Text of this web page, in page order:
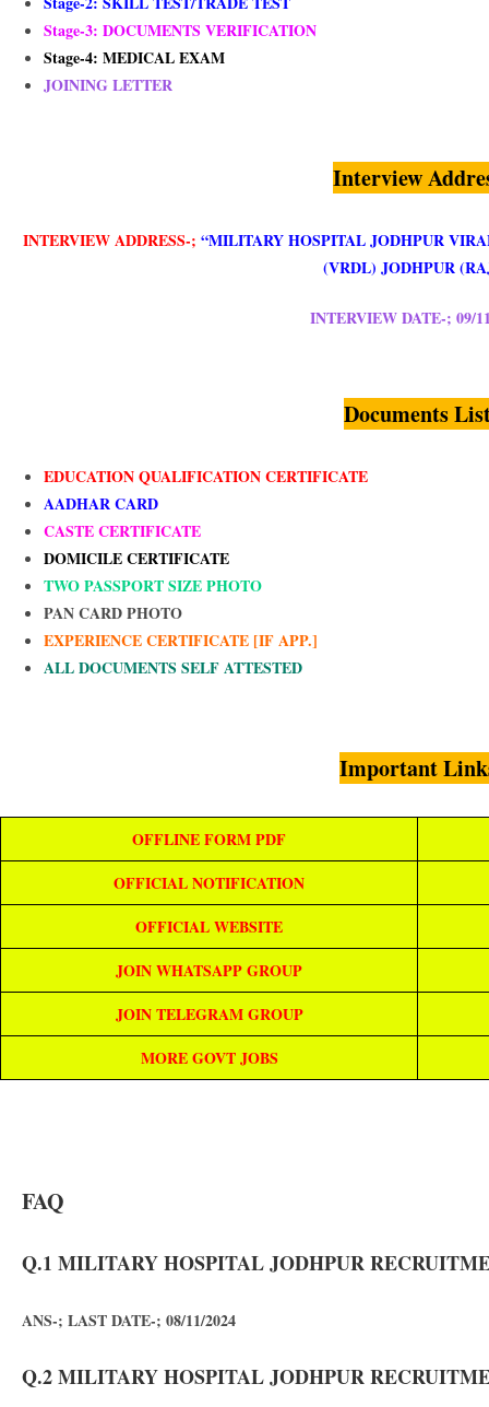
Stage-3: DOCUMENTS VERIFICATION
Stage-4: MEDICAL EXAM
JOINING LETTER
Interview
INTERVIEW ADDRESS-; “MILITARY HOSPITAL JODHPUR
(VRDL) JODHPUR
INTERVIEW DATE-; 09/
Documents
EDUCATION QUALIFICATION CERTIFICATE
AADHAR CARD
CASTE CERTIFICATE
DOMICILE CERTIFICATE
TWO PASSPORT SIZE PHOTO
PAN CARD PHOTO
EXPERIENCE CERTIFICATE [IF APP.]
ALL DOCUMENTS SELF ATTESTED
Important
OFFLINE FORM PDF
OFFICIAL NOTIFICATION
OFFICIAL WEBSITE
JOIN WHATSAPP GROUP
JOIN TELEGRAM GROUP
MORE GOVT JOBS
FAQ
Q.1 MILITARY HOSPITAL JODHPUR
ANS-; LAST DATE-; 08/11/2024
Q.2 MILITARY HOSPITAL JODHPUR